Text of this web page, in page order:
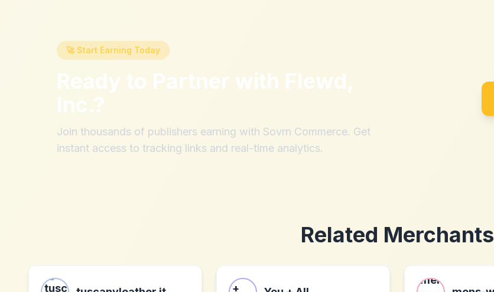
🚀 Start Earning Today
Ready to Partner with Flewd,
Inc.?
Join thousands of publishers earning with Sovrn Commerce. Get
instant access to tracking links and real-time analytics.
Related Merchants